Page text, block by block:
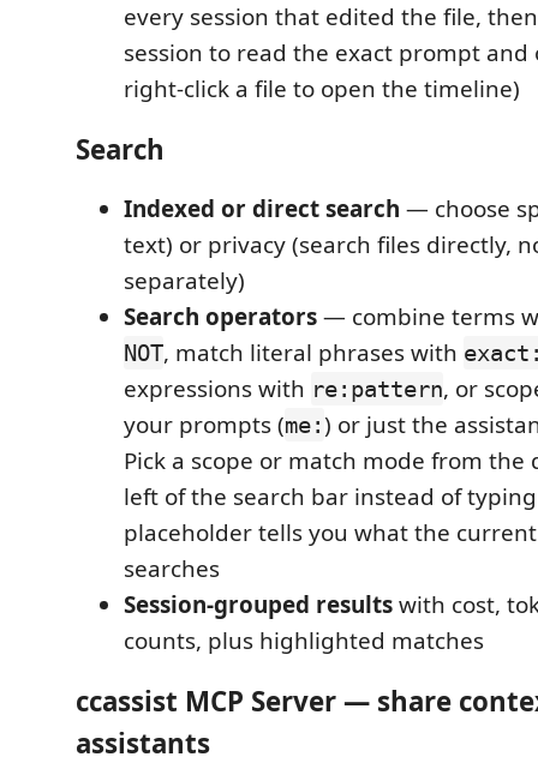
every session that edited the file,
session to read the exact prompt
right-click a file to open the timeline)
Search
Indexed or direct search — choose
text) or privacy (search files directly,
separately)
Search operators— combine terms
NOT, match literal phrases with
expressions with re:pattern, or
your prompts (me:) or just the
Pick a scope or match mode from
left of the search bar instead of
placeholder tells you what the
searches
Session-grouped resultswith cost,
counts, plus highlighted matches
ccassist MCP Server — share
assistants